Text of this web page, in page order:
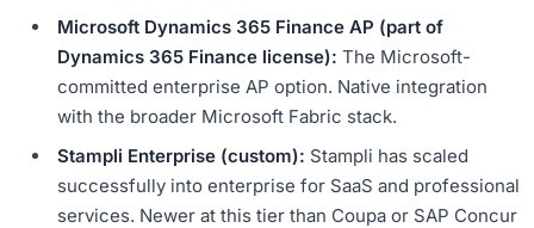
Microsoft Dynamics 365 Finance AP (part of
Dynamics 365 Finance license): The Microsoft-
committed enterprise AP option. Native integration
with the broader Microsoft Fabric stack.
Stampli Enterprise (custom): Stampli has scaled
successfully into enterprise for SaaS and professional
services. Newer at this tier than Coupa or SAP Concur